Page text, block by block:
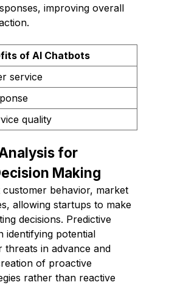
improving overall
of AI Chatbots
service
quality
for
Making
behavior, market
allowing startups to make
decisions. Predictive
identifying potential
threats in advance and
of proactive
rather than reactive